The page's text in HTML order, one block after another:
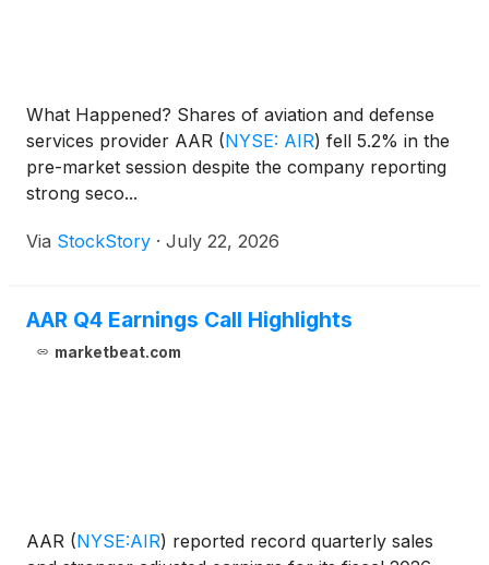
What Happened? Shares of aviation and defense
services provider AAR (NYSE: AIR) fell 5.2% in the
pre-market session despite the company reporting
strong seco...
Via StockStory · July 22, 2026
AAR Q4 Earnings Call Highlights
marketbeat.com
AAR (NYSE:AIR) reported record quarterly sales